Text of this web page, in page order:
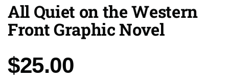
All Quiet on the Western
Front Graphic Novel
Price:
$25.00